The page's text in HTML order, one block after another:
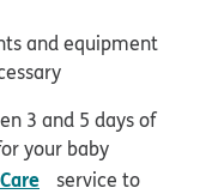
and equipment
3 and 5 days of
your baby
opens in new
service to